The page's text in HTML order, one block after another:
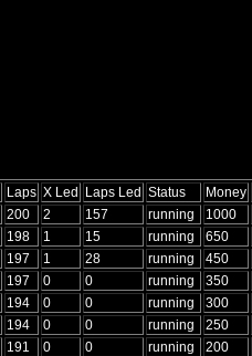
Laps X Led Laps Led Status Money
200 2 157 running 1000
198 1 15 running 650
197 1 28 running 450
197 0 0 running 350
194 0 0 running 300
194 0 0 running 250
191 0 0 running 200